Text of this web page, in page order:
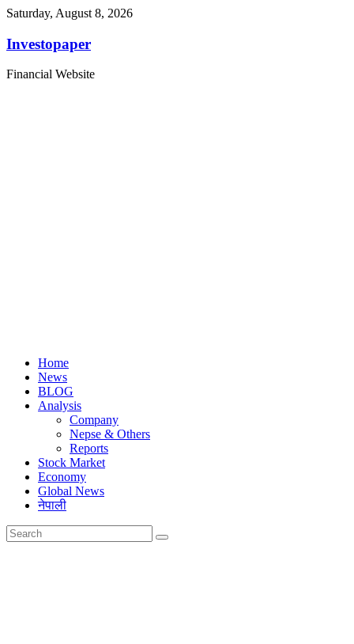
Saturday, August 8, 2026
Investopaper
Financial Website
Home
News
BLOG
Analysis
Company
Nepse & Others
Reports
Stock Market
Economy
Global News
नेपाली